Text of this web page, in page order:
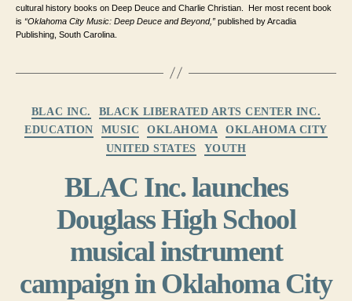
cultural history books on Deep Deuce and Charlie Christian.  Her most recent book
is “Oklahoma City Music: Deep Deuce and Beyond,” published by Arcadia
Publishing, South Carolina.
BLAC INC.
BLACK LIBERATED ARTS CENTER INC.
EDUCATION
MUSIC OKLAHOMA
OKLAHOMA CITY
UNITED STATES
YOUTH
BLAC Inc. launches
Douglass High School
musical instrument
campaign in Oklahoma City